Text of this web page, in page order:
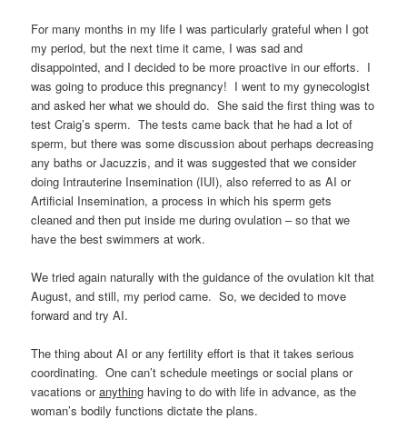
For many months in my life I was particularly grateful when I got
my period, but the next time it came, I was sad and
disappointed, and I decided to be more proactive in our efforts. I
was going to produce this pregnancy! I went to my gynecologist
and asked her what we should do. She said the first thing was to
test Craig’s sperm. The tests came back that he had a lot of
sperm, but there was some discussion about perhaps decreasing
any baths or Jacuzzis, and it was suggested that we consider
doing Intrauterine Insemination (IUI), also referred to as AI or
Artificial Insemination, a process in which his sperm gets
cleaned and then put inside me during ovulation – so that we
have the best swimmers at work.
We tried again naturally with the guidance of the ovulation kit that
August, and still, my period came. So, we decided to move
forward and try AI.
The thing about AI or any fertility effort is that it takes serious
coordinating. One can’t schedule meetings or social plans or
vacations oranything having to do with life in advance, as the
woman’s bodily functions dictate the plans.